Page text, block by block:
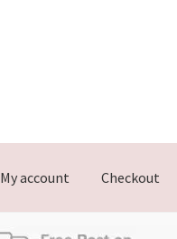
My account Checkout